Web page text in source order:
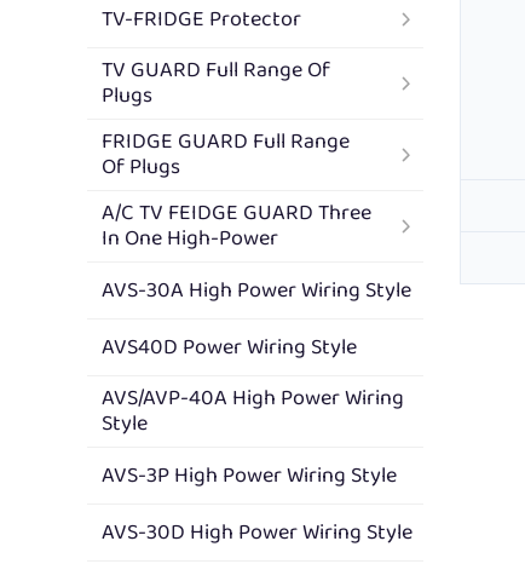
TV-FRIDGE Protector
TV GUARD Full Range Of
Plugs
FRIDGE GUARD Full Range
Of Plugs
A/C TV FEIDGE GUARD Three
In One High-Power
AVS-30A High Power Wiring Style
AVS40D Power Wiring Style
AVS/AVP-40A High Power Wiring
Style
AVS-3P High Power Wiring Style
AVS-30D High Power Wiring Style